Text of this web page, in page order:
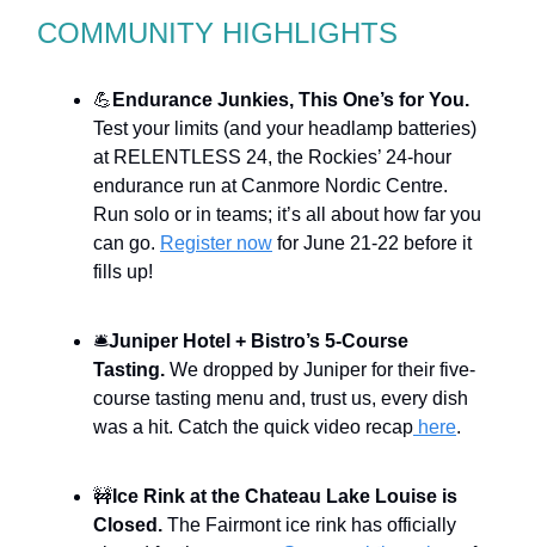
COMMUNITY HIGHLIGHTS
💪 Endurance Junkies, This One’s for You.
Test your limits (and your headlamp batteries)
at RELENTLESS 24, the Rockies’ 24-hour
endurance run at Canmore Nordic Centre.
Run solo or in teams; it’s all about how far you
can go. Register now for June 21-22 before it
fills up!
🛎️Juniper Hotel + Bistro’s 5-Course
Tasting. We dropped by Juniper for their five-
course tasting menu and, trust us, every dish
was a hit. Catch the quick video recap here.
🚧 Ice Rink at the Chateau Lake Louise is
Closed. The Fairmont ice rink has officially